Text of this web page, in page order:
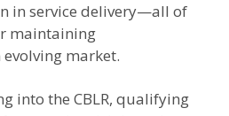
in service delivery—all of
maintaining
market.
into the CBLR, qualifying